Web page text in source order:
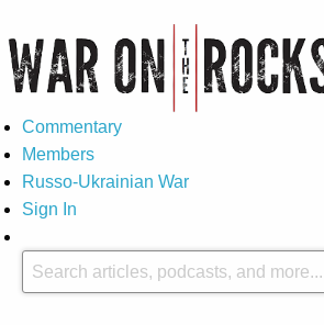
Commentary
Members
Russo-Ukrainian War
Sign In